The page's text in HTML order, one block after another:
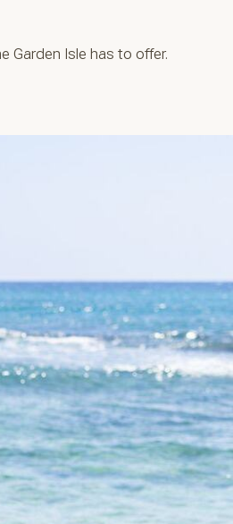
Garden Isle has to offer.